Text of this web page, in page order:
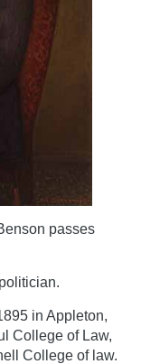
passes
in Appleton,
College of Law,
College of law.